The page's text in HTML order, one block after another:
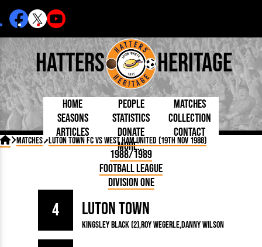
Hatters Heritage
Home People
Born Today
Debuted
Today
Internationals
Lutonians
Team Photos
Managers
Chairmen
Matches
On This Day
Football League
Seasons Statistics
By Appearances
By Goals
As Starter
As Substitute
Collection
Handbooks
Articles
5 Minute Reads
Longer Reads
Players and Staff
Kenilworth Road
Donate
Contact
More...
 Matches Luton Town FC vs West Ham United (19th Nov 1988)
1988/1989
Football League
Division One
Luton Town
Kingsley Black (2)Roy WegerleDanny Wilson
4